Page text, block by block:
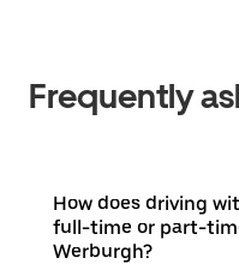
Frequently
How does driving
full-time or part-
Werburgh?